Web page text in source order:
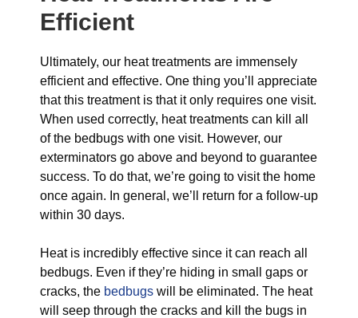
Efficient
Ultimately, our heat treatments are immensely
efficient and effective. One thing you’ll appreciate
that this treatment is that it only requires one visit.
When used correctly, heat treatments can kill all
of the bedbugs with one visit. However, our
exterminators go above and beyond to guarantee
success. To do that, we’re going to visit the home
once again. In general, we’ll return for a follow-up
within 30 days.
Heat is incredibly effective since it can reach all
bedbugs. Even if they’re hiding in small gaps or
cracks, the bedbugs will be eliminated. The heat
will seep through the cracks and kill the bugs in